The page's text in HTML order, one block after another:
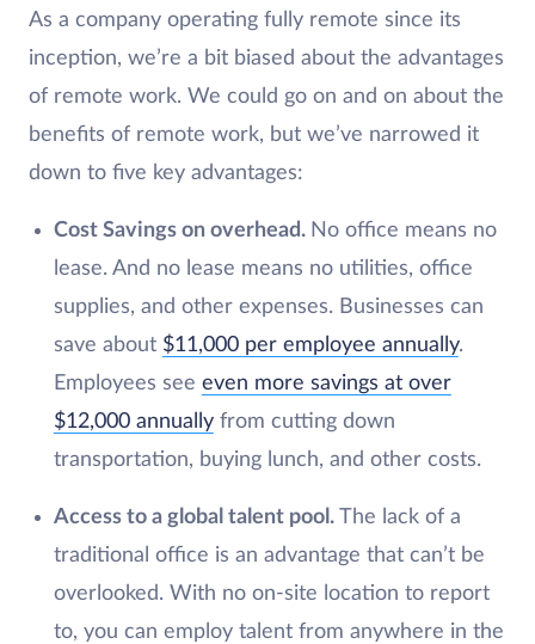
As a company operating fully remote since its
inception, we’re a bit biased about the advantages
of remote work. We could go on and on about the
benefits of remote work, but we’ve narrowed it
down to five key advantages:
Cost Savings on overhead. No office means no
lease. And no lease means no utilities, office
supplies, and other expenses. Businesses can
save about $11,000 per employee annually.
Employees see even more savings at over
$12,000 annuallyfrom cutting down
transportation, buying lunch, and other costs.
Access to a global talent pool.The lack of a
traditional office is an advantage that can’t be
overlooked. With no on-site location to report
to, you can employ talent from anywhere in the